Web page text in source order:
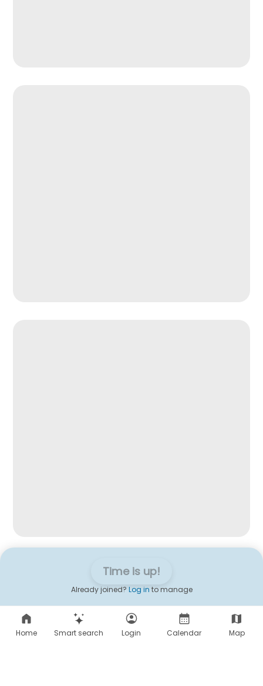
Home Smart search Login Calendar Map
Time is up!
Already joined? Log in to manage